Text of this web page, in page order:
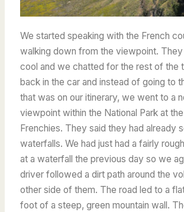
We started speaking with the French
walking down from the viewpoint.
cool and we chatted for the rest of the
back in the car and instead of going to
that was on our itinerary, we went to a
viewpoint within the National Park at
Frenchies. They said they had already
waterfalls. We had just had a fairly
at a waterfall the previous day so we
driver followed a dirt path around the
other side of them. The road led to a
foot of a steep, green mountain wall.